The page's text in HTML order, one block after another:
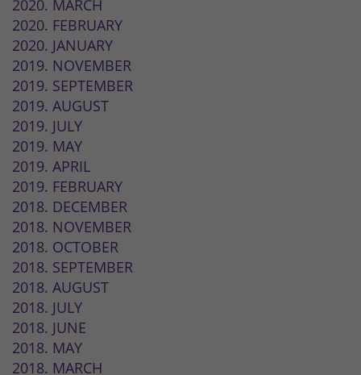
2020. MARCH
2020. FEBRUARY
2020. JANUARY
2019. NOVEMBER
2019. SEPTEMBER
2019. AUGUST
2019. JULY
2019. MAY
2019. APRIL
2019. FEBRUARY
2018. DECEMBER
2018. NOVEMBER
2018. OCTOBER
2018. SEPTEMBER
2018. AUGUST
2018. JULY
2018. JUNE
2018. MAY
2018. MARCH